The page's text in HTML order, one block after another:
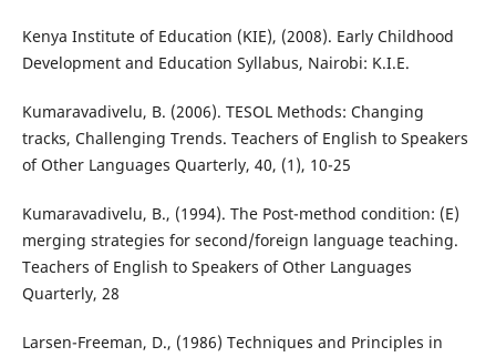
Kenya Institute of Education (KIE), (2008). Early Childhood
Development and Education Syllabus, Nairobi: K.I.E.
Kumaravadivelu, B. (2006). TESOL Methods: Changing
tracks, Challenging Trends. Teachers of English to Speakers
of Other Languages Quarterly, 40, (1), 10-25
Kumaravadivelu, B., (1994). The Post-method condition: (E)
merging strategies for second/foreign language teaching.
Teachers of English to Speakers of Other Languages
Quarterly, 28
Larsen-Freeman, D., (1986) Techniques and Principles in